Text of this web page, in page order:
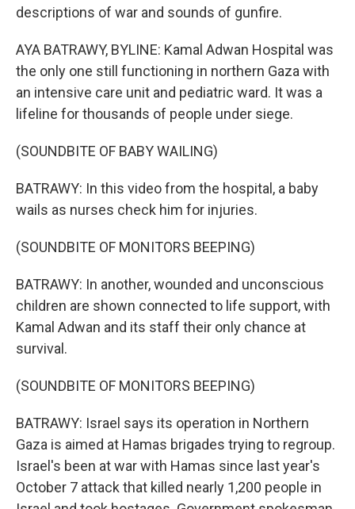
descriptions of war and sounds of gunfire.
AYA BATRAWY, BYLINE: Kamal Adwan Hospital was
the only one still functioning in northern Gaza with
an intensive care unit and pediatric ward. It was a
lifeline for thousands of people under siege.
(SOUNDBITE OF BABY WAILING)
BATRAWY: In this video from the hospital, a baby
wails as nurses check him for injuries.
(SOUNDBITE OF MONITORS BEEPING)
BATRAWY: In another, wounded and unconscious
children are shown connected to life support, with
Kamal Adwan and its staff their only chance at
survival.
(SOUNDBITE OF MONITORS BEEPING)
BATRAWY: Israel says its operation in Northern
Gaza is aimed at Hamas brigades trying to regroup.
Israel's been at war with Hamas since last year's
October 7 attack that killed nearly 1,200 people in